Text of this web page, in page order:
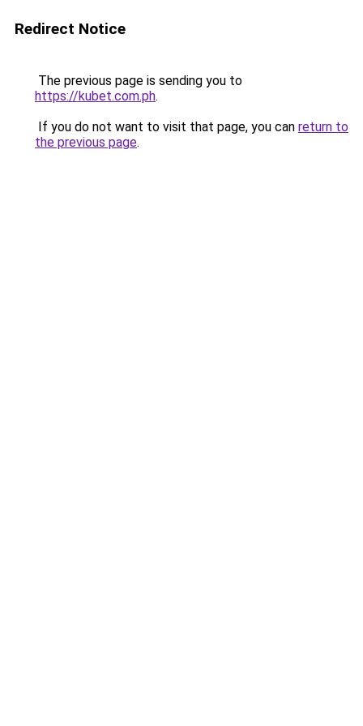
Redirect Notice
The previous page is sending you to
https://kubet.com.ph.
If you do not want to visit that page, you can return to
the previous page.